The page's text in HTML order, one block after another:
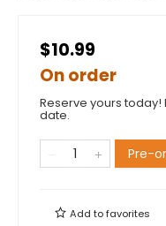
$10.99
On order
Reserve yours
date.
Pre-
Add tofavorites